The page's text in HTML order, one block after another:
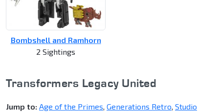
Bombshell and Ramhorn
2 Sightings
Transformers Legacy United
Jump to: Age of the Primes, Generations Retro, Studio